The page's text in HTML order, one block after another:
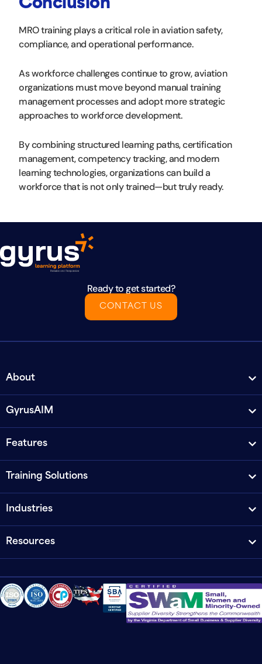
Conclusion
MRO training plays a critical role in aviation safety,
compliance, and operational performance.
As workforce challenges continue to grow, aviation
organizations must move beyond manual training
management processes and adopt more strategic
approaches to workforce development.
By combining structured learning paths, certification
management, competency tracking, and modern
learning technologies, organizations can build a
workforce that is not only trained—but truly ready.
Ready to get started?
CONTACT US
About
GyrusAIM
Features
Training Solutions
Industries
Resources